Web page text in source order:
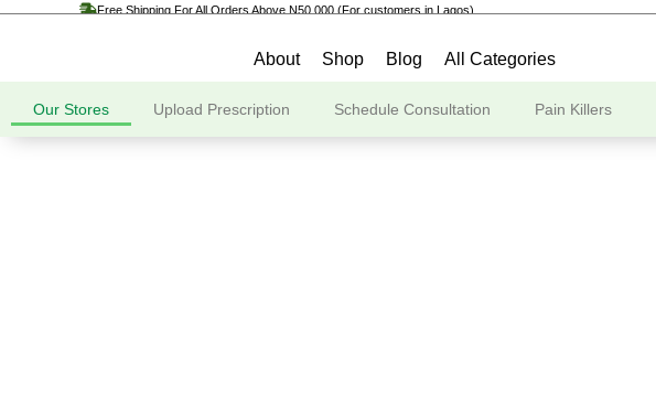
Free Shipping For All Orders Above N50,000 (For customers in Lagos)
About Shop Blog All Categories
Our Stores Upload Prescription Schedule Consultation Pain Killers